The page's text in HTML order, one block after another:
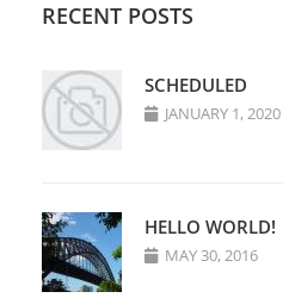
RECENT POSTS
SCHEDULED
JANUARY 1, 2020
HELLO WORLD!
MAY 30, 2016